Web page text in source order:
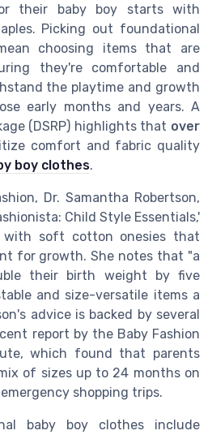
their baby boy starts with
Picking out foundational
choosing items that are
they're comfortable and
the playtime and growth
early months and years. A
(DSRP) highlights that over
comfort and fabric quality
boy clothes.
Dr. Samantha Robertson,
Child Style Essentials,'
with soft cotton onesies that
for growth. She notes that "a
their birth weight by five
and size-versatile items a
advice is backed by several
report by the Baby Fashion
which found that parents
of sizes up to 24 months on
shopping trips.
baby boy clothes include